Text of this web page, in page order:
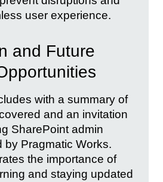
user experience.
and Future
with a summary of
and an invitation
SharePoint admin
by Pragmatic Works.
the importance of
and staying updated